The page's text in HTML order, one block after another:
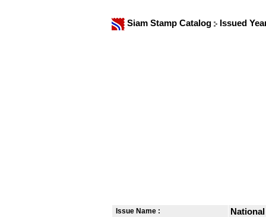
Siam Stamp Catalog Issued
Issue Name :